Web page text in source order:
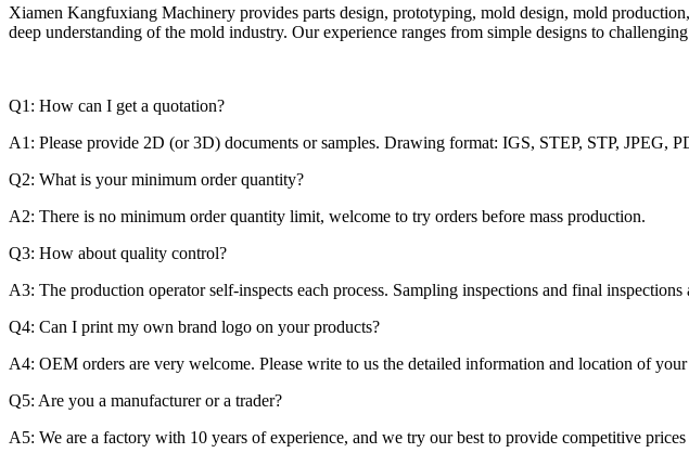
Xiamen Kangfuxiang Machinery provides parts design, prototyping, mold design, mold
deep understanding of the mold industry. Our experience ranges from simple designs to
Q1: How can I get a quotation?
A1: Please provide 2D (or 3D) documents or samples. Drawing format: IGS, STEP, STP, JPEG,
Q2: What is your minimum order quantity?
A2: There is no minimum order quantity limit, welcome to try orders before mass production.
Q3: How about quality control?
A3: The production operator self-inspects each process. Sampling inspections and final
Q4: Can I print my own brand logo on your products?
A4: OEM orders are very welcome. Please write to us the detailed information and location of
Q5: Are you a manufacturer or a trader?
A5: We are a factory with 10 years of experience, and we try our best to provide competitive prices